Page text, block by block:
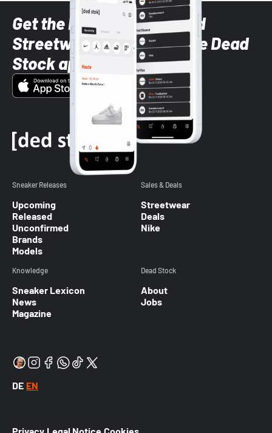
Get the latest Sneaker and
Streetwear styles with the Dead
Stock app
Sneaker Releases
Upcoming
Released
Unconfirmed
Brands
Models
Sales & Deals
Streetwear
Deals
Nike
Knowledge
Sneaker Lexicon
News
Magazine
Dead Stock
About
Jobs
DE EN